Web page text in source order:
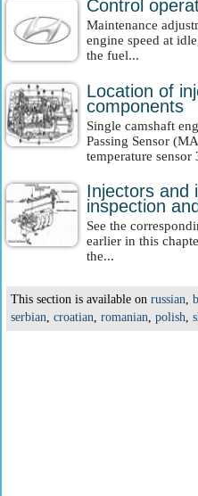
Control
Maintenance
engine speed at
the fuel...
Location of
components
Single camshaft
Passing Sensor
temperature sensor
Injectors and
inspection
See the
earlier in this
the...
This section is available on russian,
serbian, croatian, romanian, polish,